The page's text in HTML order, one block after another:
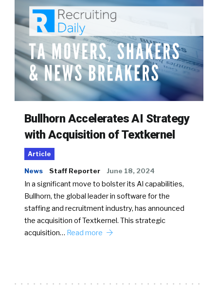
Bullhorn Accelerates AI Strategy
with Acquisition of Textkernel
Article
News Staff Reporter June 18, 2024
In a significant move to bolster its AI capabilities,
Bullhorn, the global leader in software for the
staffing and recruitment industry, has announced
the acquisition of Textkernel. This strategic
acquisition… Read more